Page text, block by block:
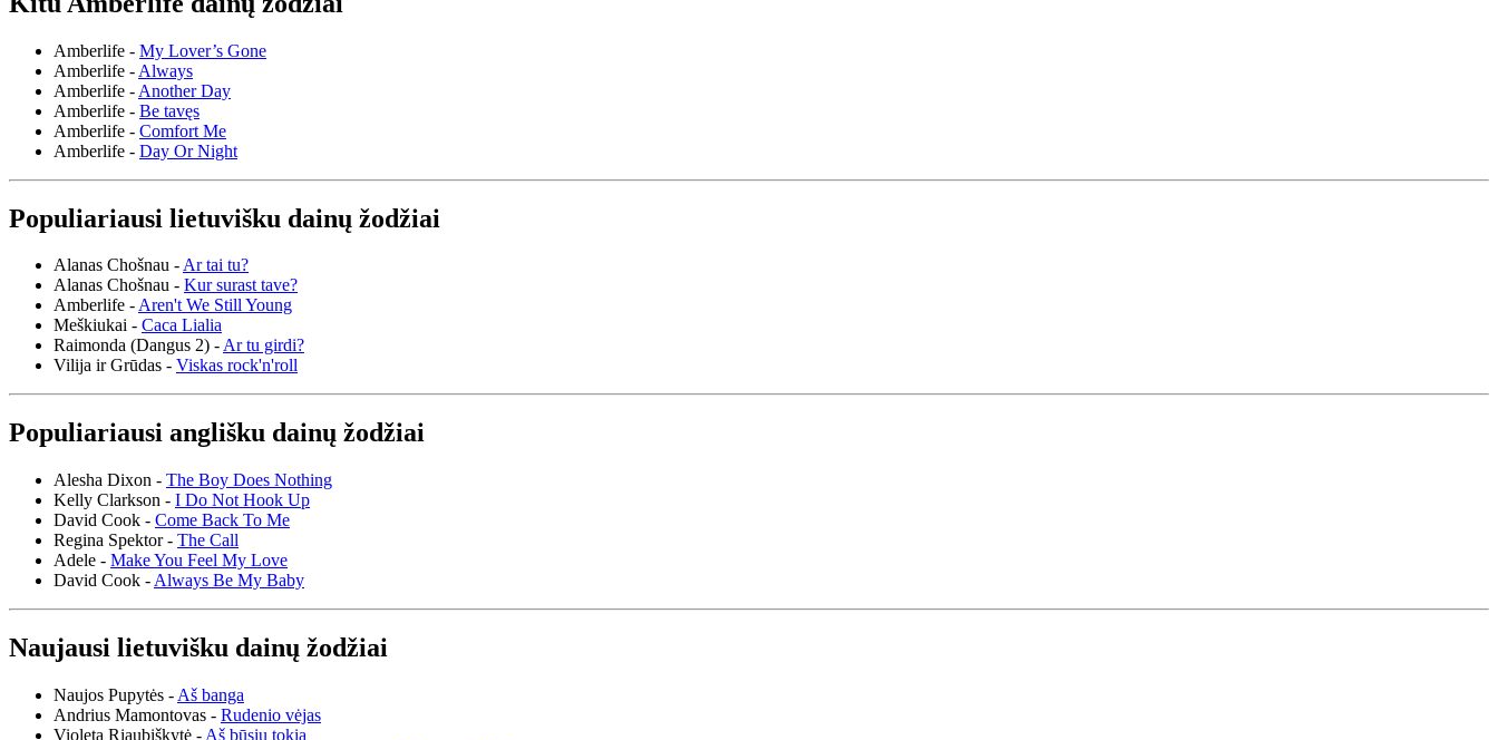
Amberlife - My Lover’s Gone
Amberlife - Always
Amberlife - Another Day
Amberlife - Be tavęs
Amberlife - Comfort Me
Amberlife - Day Or Night
Populiariausi lietuvišku dainų žodžiai
Alanas Chošnau -Ar tai tu?
Alanas Chošnau - Kur surast tave?
Amberlife -Aren't We Still Young
Meškiukai - Caca Lialia
Raimonda (Dangus 2) -Ar tu girdi?
Vilija ir Grūdas - Viskas rock'n'roll
Populiariausi anglišku dainų žodžiai
Alesha Dixon - The Boy Does Nothing
Kelly Clarkson - I Do Not Hook Up
David Cook - Come Back To Me
Regina Spektor - The Call
Adele - Make You Feel My Love
David Cook - Always Be My Baby
Naujausi lietuvišku dainų žodžiai
Naujos Pupytės - Aš banga
Andrius Mamontovas - Rudenio vėjas
Violeta Riaubiškytė - Aš būsiu tokia